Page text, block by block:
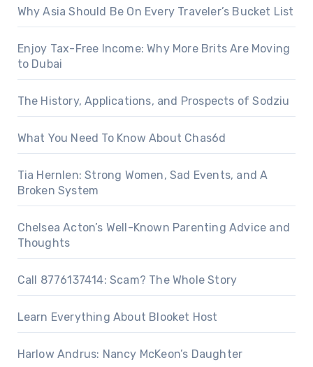
Why Asia Should Be On Every Traveler’s Bucket List
Enjoy Tax-Free Income: Why More Brits Are Moving
to Dubai
The History, Applications, and Prospects of Sodziu
What You Need To Know About Chas6d
Tia Hernlen: Strong Women, Sad Events, and A
Broken System
Chelsea Acton’s Well-Known Parenting Advice and
Thoughts
Call 8776137414: Scam? The Whole Story
Learn Everything About Blooket Host
Harlow Andrus: Nancy McKeon’s Daughter